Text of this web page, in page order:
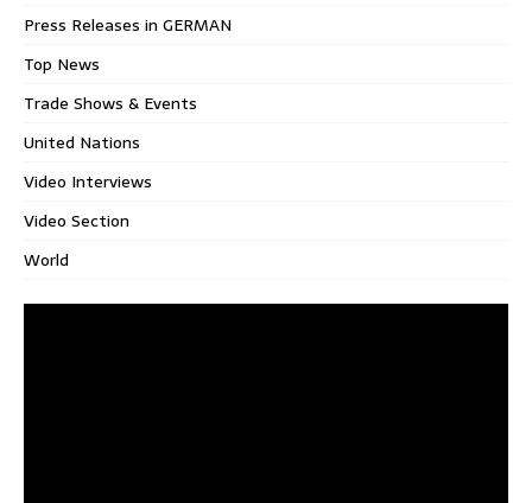
Press Releases in GERMAN
Top News
Trade Shows & Events
United Nations
Video Interviews
Video Section
World